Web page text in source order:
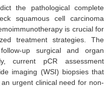
the pathological complete
squamous cell carcinoma
is crucial for
treatment strategies. The
up surgical and organ
current pCR assessment
imaging (WSI) biopsies that
urgent clinical need for non-